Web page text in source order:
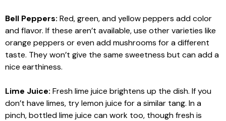
Bell Peppers: Red, green, and yellow peppers add color
and flavor. If these aren’t available, use other varieties like
orange peppers or even add mushrooms for a different
taste. They won’t give the same sweetness but can add a
nice earthiness.
Lime Juice: Fresh lime juice brightens up the dish. If you
don’t have limes, try lemon juice for a similar tang. In a
pinch, bottled lime juice can work too, though fresh is